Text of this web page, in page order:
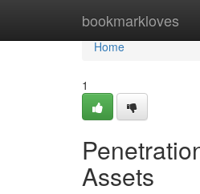
bookmarkloves
Home
Home
1
Assets